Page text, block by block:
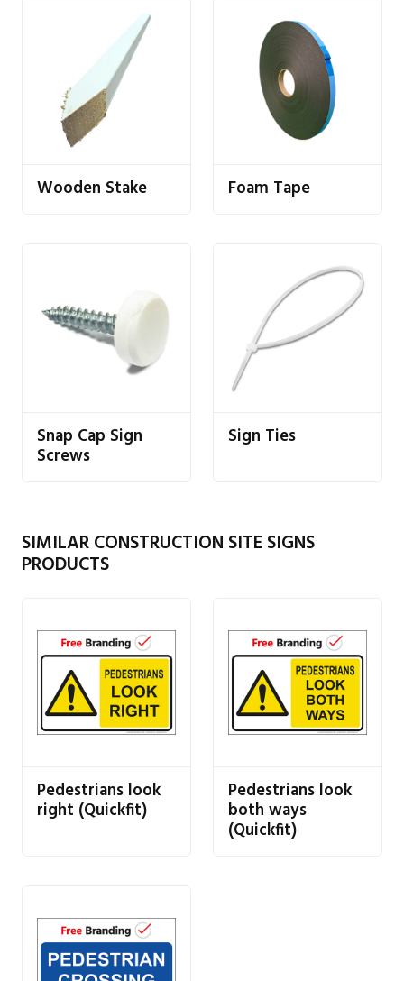
Wooden Stake Foam Tape
Snap Cap Sign
Screws
Sign Ties
SIMILAR CONSTRUCTION SITE SIGNS
PRODUCTS
Pedestrians look
right (Quickfit)
Pedestrians look
both ways
(Quickfit)